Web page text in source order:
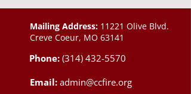
Mailing Address: 11221 Olive Blvd.
Creve Coeur, MO 63141
Phone: (314) 432-5570
Email: admin@ccfire.org